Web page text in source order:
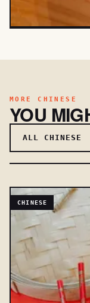
MORE CHINESE
YOU
ALL CHINESE
CHINESE